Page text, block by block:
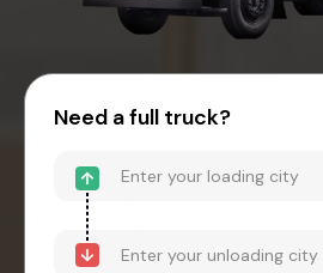
Need a full truck?